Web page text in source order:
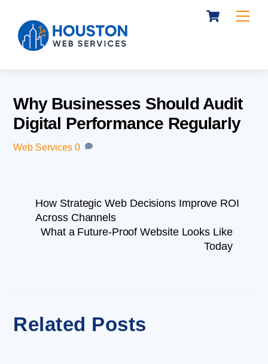
content
Cart
Why Businesses Should Audit
Digital Performance Regularly
Web Services 0
How Strategic Web Decisions Improve ROI
Across Channels
What a Future-Proof Website Looks Like
Today
Related Posts